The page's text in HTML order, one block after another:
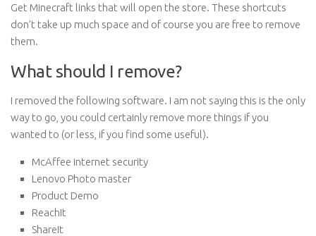
Get Minecraft links that will open the store. These shortcuts
don’t take up much space and of course you are free to remove
them.
What should I remove?
I removed the following software. I am not saying this is the only
way to go, you could certainly remove more things if you
wanted to (or less, if you find some useful).
McAffee internet security
Lenovo Photo master
Product Demo
ReachIt
ShareIt